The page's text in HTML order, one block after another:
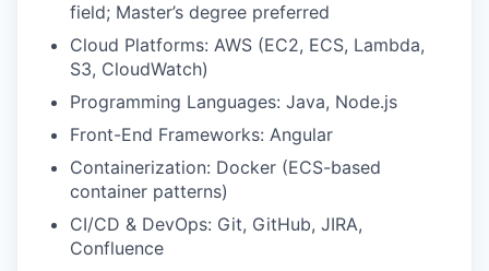
field; Master’s degree preferred
Cloud Platforms: AWS (EC2, ECS, Lambda,
S3, CloudWatch)
Programming Languages: Java, Node.js
Front-End Frameworks: Angular
Containerization: Docker (ECS-based
container patterns)
CI/CD & DevOps: Git, GitHub, JIRA,
Confluence